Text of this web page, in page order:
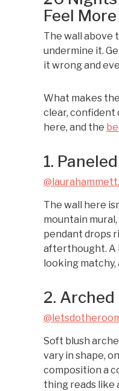
Feel
The wall above
undermine it.
it wrong and
What makes
clear, confident
here, and the
1.
The wall here
mountain
pendant drops
afterthought. A
looking
2.
Soft blush
vary in shape,
composition a
thing reads like